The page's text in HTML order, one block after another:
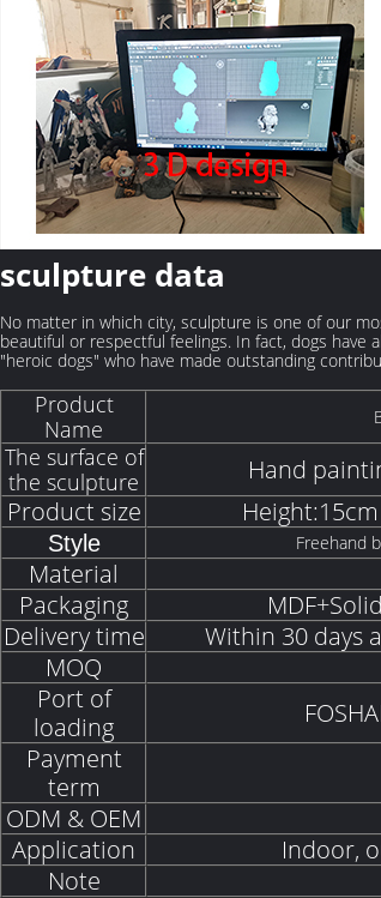
sculpture data
No matter in which city, sculpture is one of our
beautiful or respectful feelings. In fact, dogs
"heroic dogs" who have made outstanding
Product
Name
The surface of
the sculpture
Hand
Product size
Style Freehand
Material
Packaging
Delivery time
Within 30 days
MOQ
Port of
loading
Payment
term
ODM & OEM
Application
Indoor,
Note